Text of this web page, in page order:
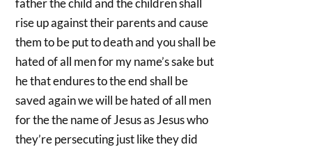
rise up against their parents and cause
them to be put to death and you shall be
hated of all men for my name’s sake but
he that endures to the end shall be
saved again we will be hated of all men
for the the name of Jesus as Jesus who
they’re persecuting just like they did